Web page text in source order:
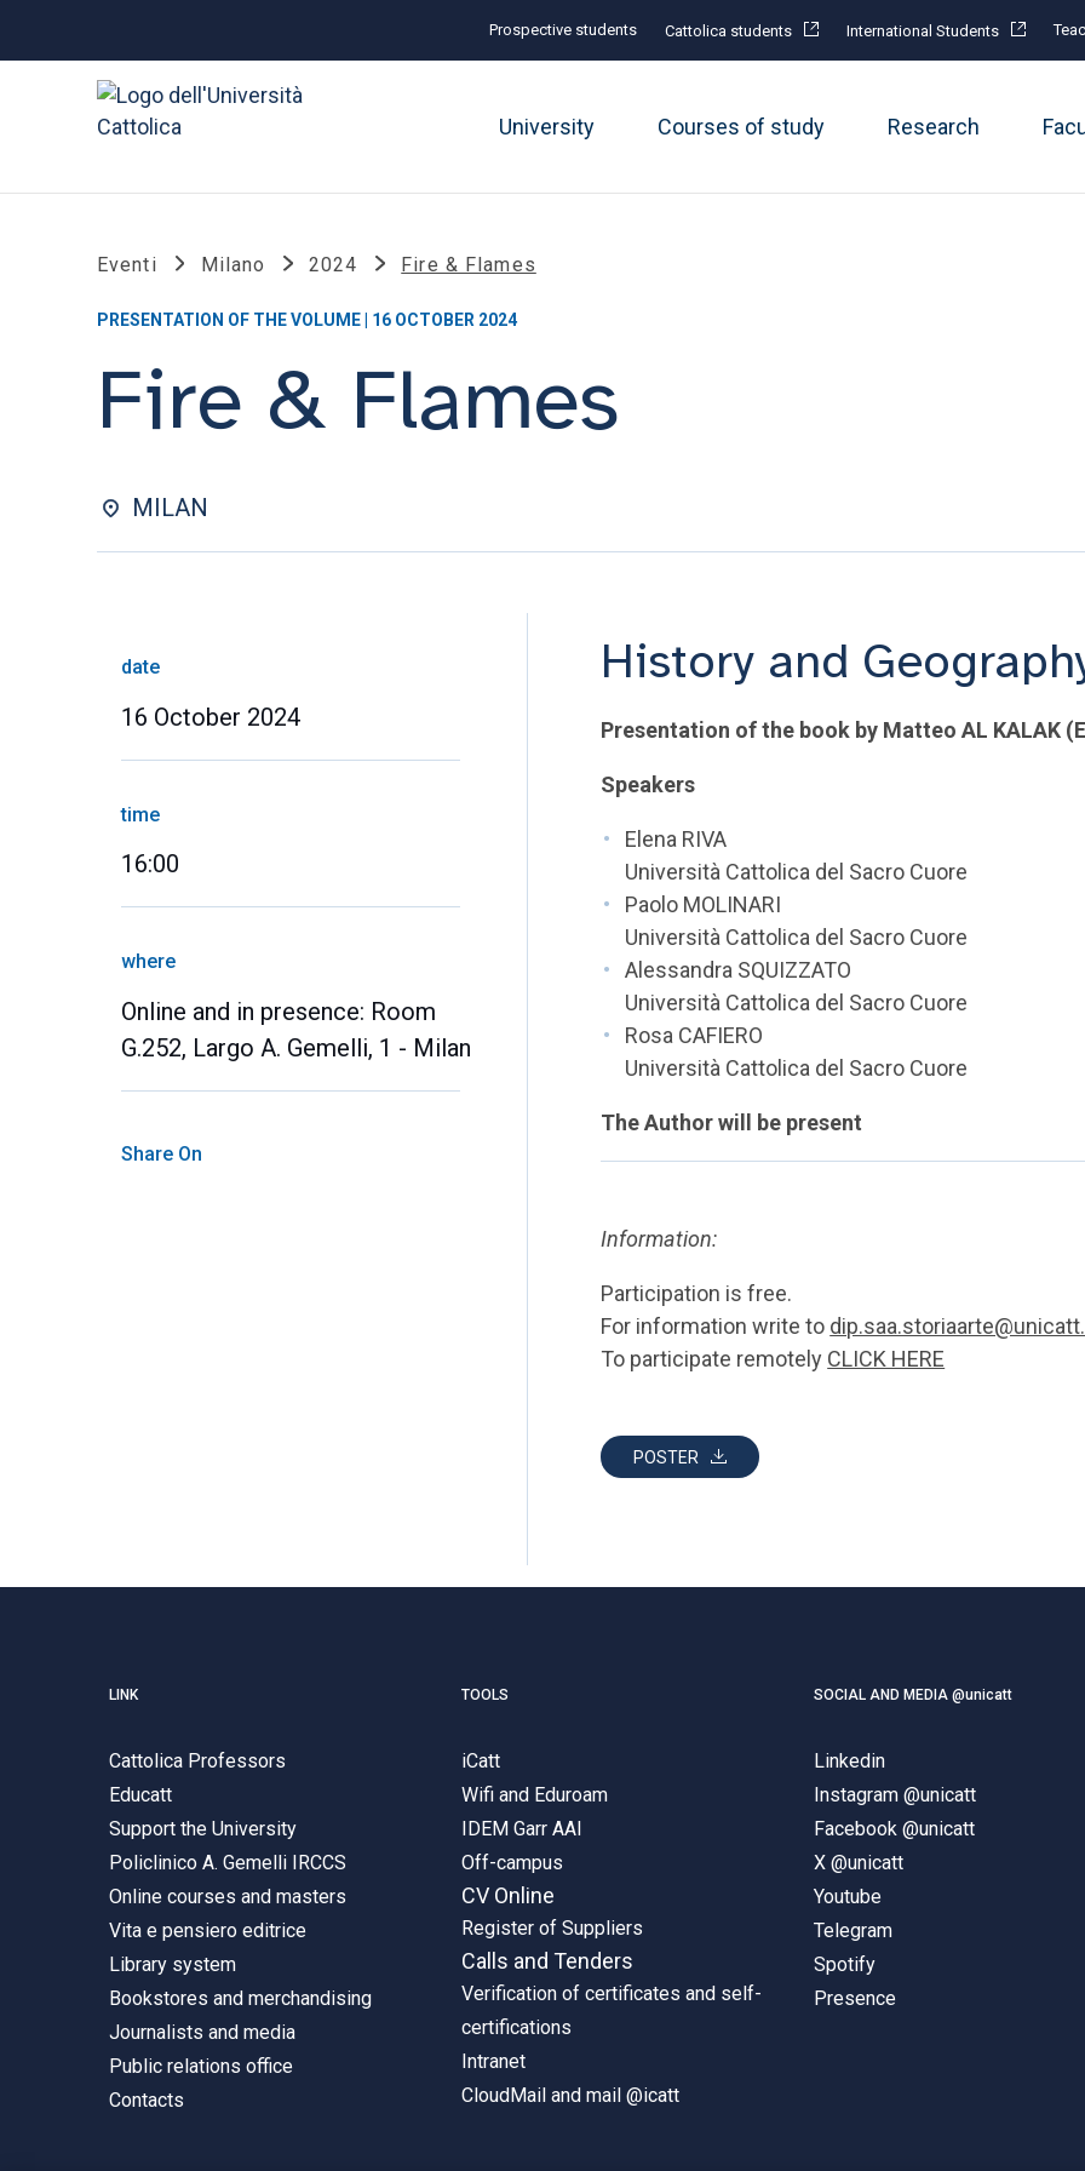
Prospective students Cattolica students International Students
University Courses of study Research
Eventi Milano 2024 Fire & Flames
PRESENTATION OF THE VOLUME | 16 OCTOBER 2024
Fire & Flames
MILAN
date
16 October 2024
time
16:00
where
Online and in presence: Room
G.252, Largo A. Gemelli, 1 - Milan
Share On
History and
Presentation of the book by Matteo AL KALAK
Speakers
Elena RIVA
Università Cattolica del Sacro Cuore
Paolo MOLINARI
Università Cattolica del Sacro Cuore
Alessandra SQUIZZATO
Università Cattolica del Sacro Cuore
Rosa CAFIERO
Università Cattolica del Sacro Cuore
The Author will be present
Information:
Participation is free.
For information write to
To participate remotely CLICK HERE
POSTER
LINK
Cattolica Professors
Educatt
Support the University
Policlinico A. Gemelli IRCCS
Online courses and masters
Vita e pensiero editrice
Library system
Bookstores and merchandising
Journalists and media
Public relations office
Contacts
TOOLS
iCatt
Wifi and Eduroam
IDEM Garr AAI
Off-campus
CV Online
Register of Suppliers
Calls and Tenders
Verification of certificates and self-
certifications
Intranet
CloudMail and mail @icatt
SOCIAL AND MEDIA @unicatt
Linkedin
Instagram @unicatt
Facebook @unicatt
X @unicatt
Youtube
Telegram
Spotify
Presence